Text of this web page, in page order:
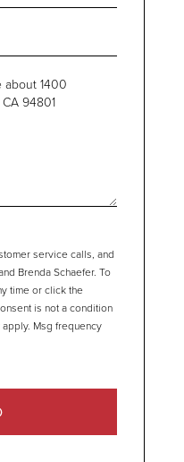
service calls, and
Brenda Schaefer. To
time or click the
is not a condition
Msg frequency